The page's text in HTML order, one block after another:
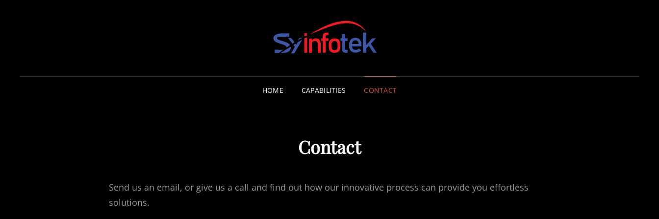
HOME CAPABILITIES CONTACT
Contact
Send us an email, or give us a call and find out how our innovative process can provide you effortless
solutions.